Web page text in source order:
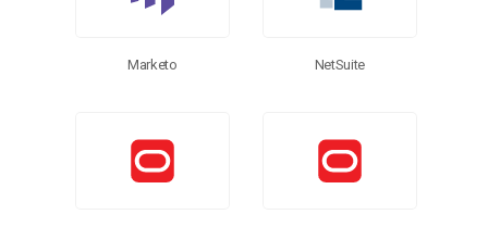
Marketo NetSuite